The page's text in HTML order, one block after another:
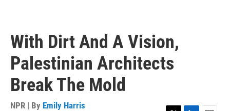
With Dirt And A Vision,
Palestinian Architects
Break The Mold
NPR | By Emily Harris